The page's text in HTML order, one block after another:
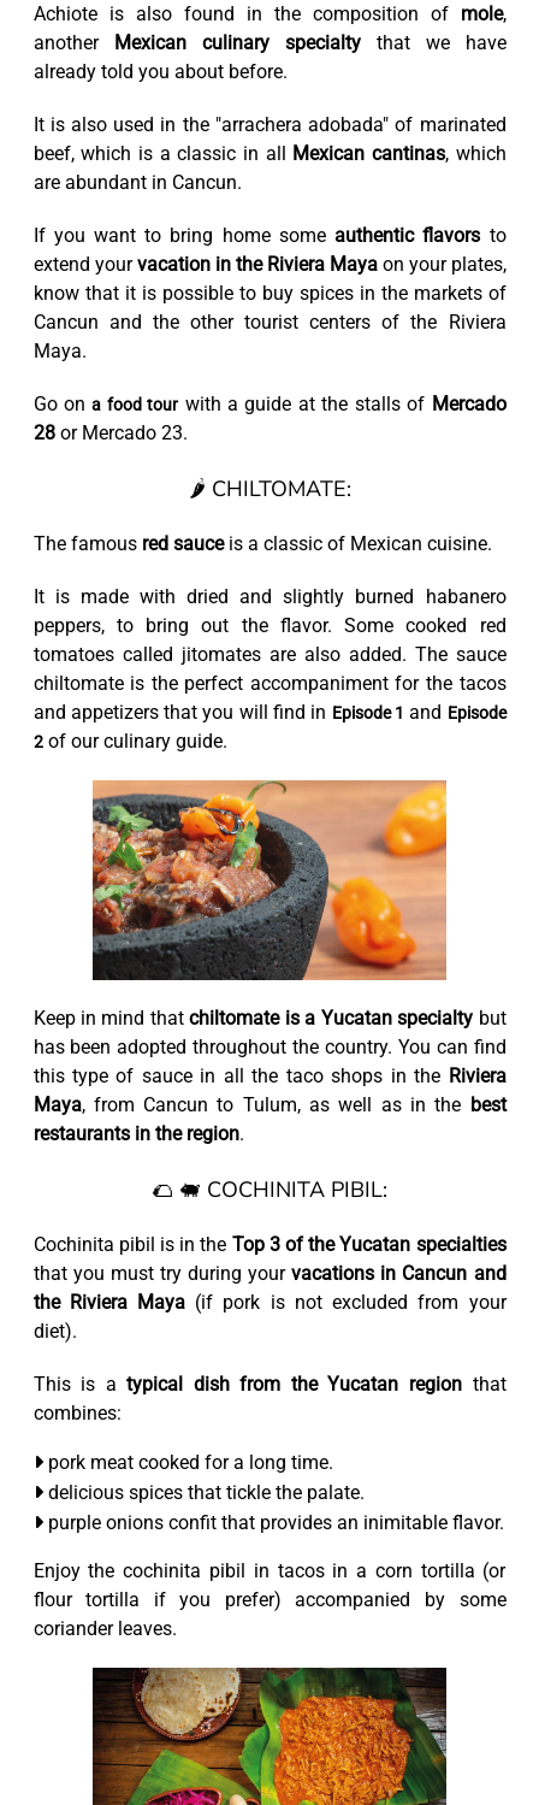
Achiote is also found in the composition of mole,
another
Mexican culinary specialtythat we have
already told you about before.
It is also used in the "arrachera adobada" of marinated
beef, which is a classic in all Mexican cantinas, which
are abundant in Cancun.
If you want to bring home someauthentic flavors to
extend yourvacation in the Riviera Mayaon your plates,
know that it is possible to buy spices in the markets of
Cancun and the other tourist centers of the Riviera
Maya.
Go ona food tourwith a guide at the stalls of Mercado
28or Mercado 23.
🌶️ CHILTOMATE:
The famous red sauceis a classic of Mexican cuisine.
It is made with dried and slightly burned habanero
peppers, to bring out the flavor. Some cooked red
tomatoes called jitomates are also added. The sauce
chiltomate is the perfect accompaniment for the tacos
and appetizers that you will find in Episode 1 and Episode
2of our culinary guide.
Keep in mind thatchiltomate is a Yucatan specialty but
has been adopted throughout the country. You can find
this type of sauce in all the taco shops in the Riviera
Maya, from Cancun to Tulum, as well as in the best
restaurants in the region.
🌮 🐖 COCHINITA PIBIL:
Cochinita pibil is in the Top 3 of the Yucatan specialties
that you must try during yourvacations in Cancun and
the Riviera Maya(if pork is not excluded from your
diet).
This is atypical dish from the Yucatan regionthat
combines:
pork meat cooked for a long time.
delicious spices that tickle the palate.
purple onions confit that provides an inimitable flavor.
Enjoy the cochinita pibil in tacos in a corn tortilla (or
flour tortilla if you prefer) accompanied by some
coriander leaves.